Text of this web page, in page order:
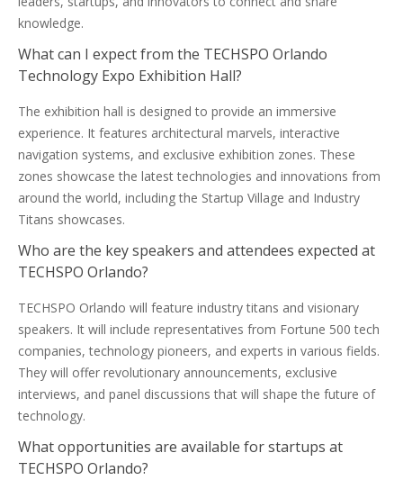
knowledge.
What can I expect from the TECHSPO Orlando
Technology Expo Exhibition Hall?
The exhibition hall is designed to provide an immersive
experience. It features architectural marvels, interactive
navigation systems, and exclusive exhibition zones. These
zones showcase the latest technologies and innovations from
around the world, including the Startup Village and Industry
Titans showcases.
Who are the key speakers and attendees expected at
TECHSPO Orlando?
TECHSPO Orlando will feature industry titans and visionary
speakers. It will include representatives from Fortune 500 tech
companies, technology pioneers, and experts in various fields.
They will offer revolutionary announcements, exclusive
interviews, and panel discussions that will shape the future of
technology.
What opportunities are available for startups at
TECHSPO Orlando?